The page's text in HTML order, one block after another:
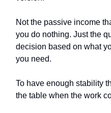
Not the passive income
you do nothing. Just the
decision based on what
you need.
To have enough stability
the table when the work